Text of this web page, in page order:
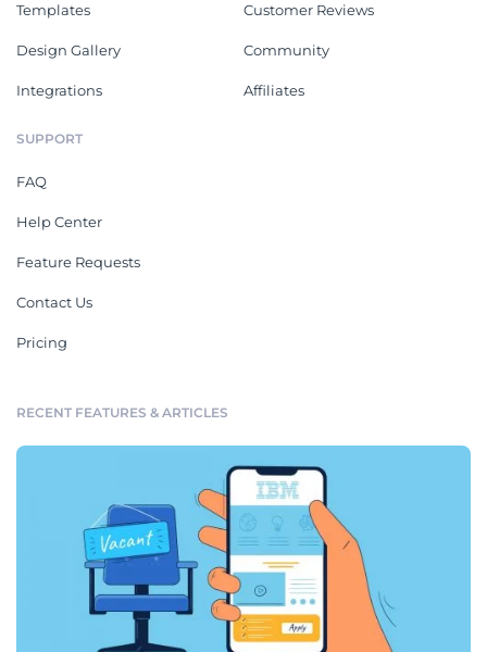
Templates
Design Gallery
Integrations
Customer Reviews
Community
Affiliates
SUPPORT
FAQ
Help Center
Feature Requests
Contact Us
Pricing
RECENT FEATURES & ARTICLES